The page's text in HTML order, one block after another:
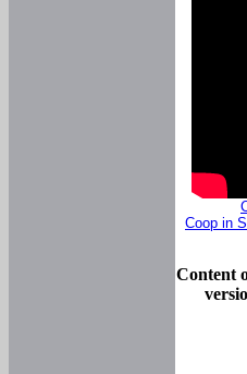
Coop in
Content